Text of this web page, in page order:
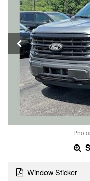
Window Sticker